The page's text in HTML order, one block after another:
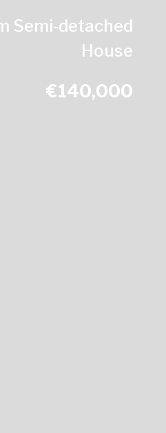
Semi-detached
House
€140,000